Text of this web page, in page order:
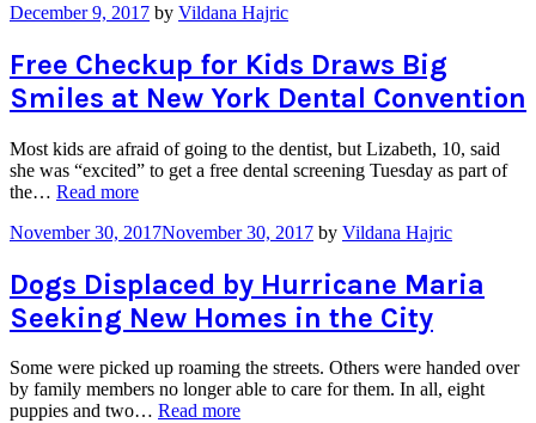
at
Sotheby’s
Auction”
December 9, 2017 by Vildana Hajric
Free Checkup for Kids Draws Big
Smiles at New York Dental Convention
Most kids are afraid of going to the dentist, but Lizabeth, 10, said
she was “excited” to get a free dental screening Tuesday as part of
the… Read more“Free
for
Draws
Big
Smiles at
York
Dental
Convention”
November 30, 2017November 30, 2017 by Vildana Hajric
Dogs Displaced by Hurricane Maria
Seeking New Homes in the City
Some were picked up roaming the streets. Others were handed over
by family members no longer able to care for them. In all, eight
puppies and two… Read more“Dogs